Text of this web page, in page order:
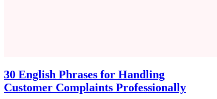
30 English Phrases for Handling
Customer Complaints Professionally